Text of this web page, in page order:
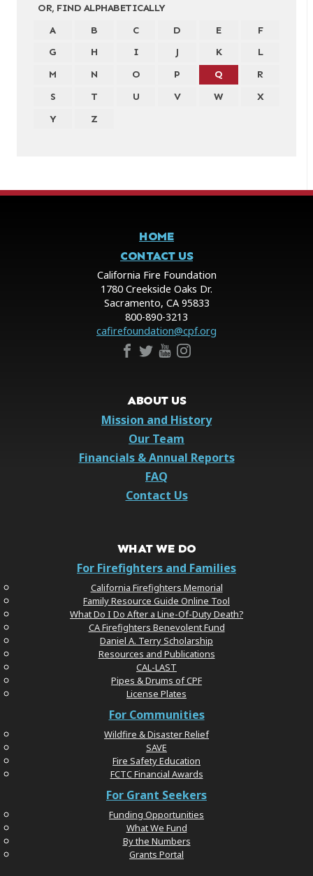
OR, FIND ALPHABETICALLY
A
B C D E
F
G
H I J K
L
M
N O P Q
R
S
T U V W
X
Y
Z
HOME
CONTACT US
California Fire Foundation
1780 Creekside Oaks Dr.
Sacramento, CA 95833
800-890-3213
cafirefoundation@cpf.org
ABOUT US
Mission and History
Our Team
Financials & Annual Reports
FAQ
Contact Us
WHAT WE DO
For Firefighters and Families
California Firefighters Memorial
Family Resource Guide Online Tool
What Do I Do After a Line-Of-Duty Death?
CA Firefighters Benevolent Fund
Daniel A. Terry Scholarship
Resources and Publications
CAL-LAST
Pipes & Drums of CPF
License Plates
For Communities
Wildfire & Disaster Relief
SAVE
Fire Safety Education
FCTC Financial Awards
For Grant Seekers
Funding Opportunities
What We Fund
By the Numbers
Grants Portal